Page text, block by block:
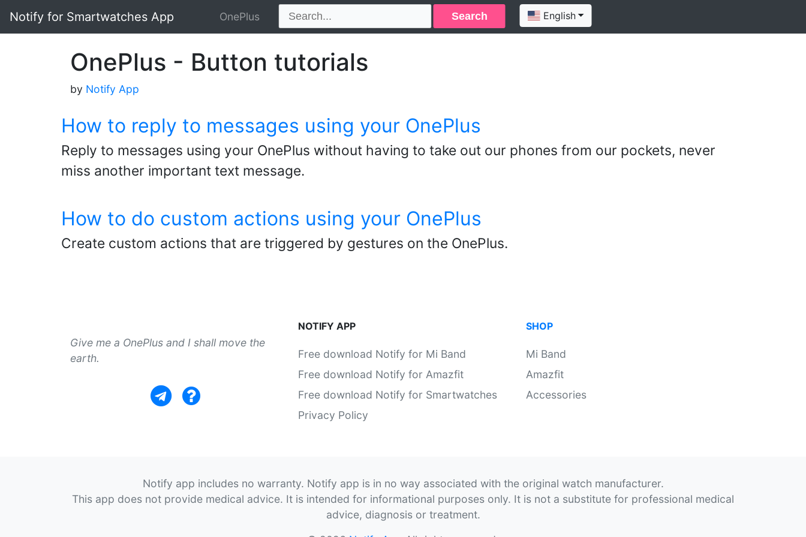
Notify for Smartwatches App OnePlus Search English
OnePlus - Button tutorials
by Notify App
How to reply to messages using your OnePlus
Reply to messages using your OnePlus without having to take out our phones from our pockets, never
miss another important text message.
How to do custom actions using your OnePlus
Create custom actions that are triggered by gestures on the OnePlus.
Give me a OnePlus and I shall move the
earth.
NOTIFY APP
Free download Notify for Mi Band
Free download Notify for Amazfit
Free download Notify for Smartwatches
Privacy Policy
SHOP
Mi Band
Amazfit
Accessories
Notify app includes no warranty. Notify app is in no way associated with the original watch manufacturer.
This app does not provide medical advice. It is intended for informational purposes only. It is not a substitute for professional medical
advice, diagnosis or treatment.